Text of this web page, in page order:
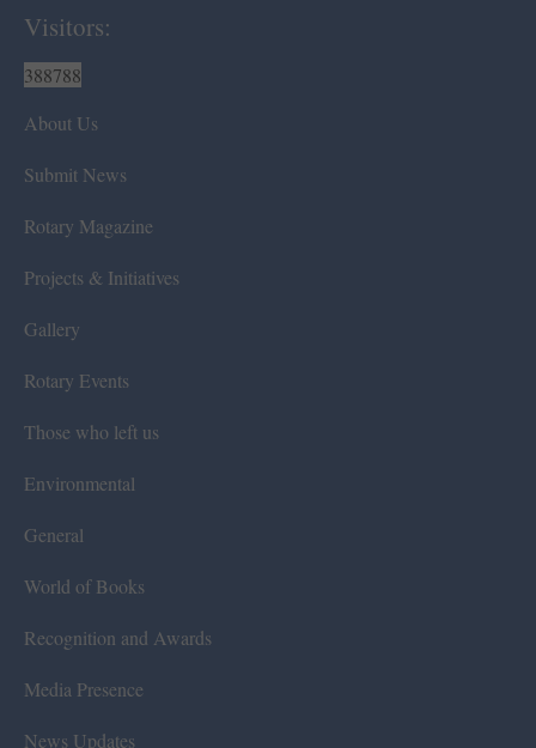
Visitors:
388788
About Us
Submit News
Rotary Magazine
Projects & Initiatives
Gallery
Rotary Events
Those who left us
Environmental
General
World of Books
Recognition and Awards
Media Presence
News Updates